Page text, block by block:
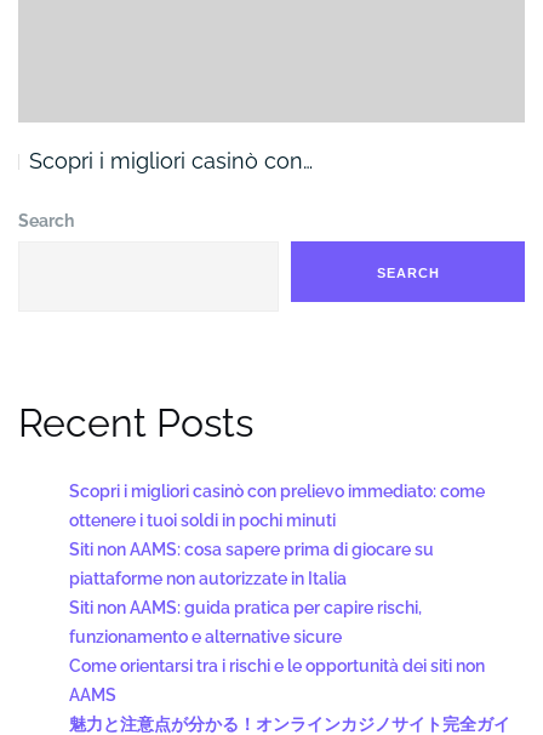
Scopri i migliori casinò con…
Search
SEARCH
Recent Posts
Scopri i migliori casinò con prelievo immediato: come
ottenere i tuoi soldi in pochi minuti
Siti non AAMS: cosa sapere prima di giocare su
piattaforme non autorizzate in Italia
Siti non AAMS: guida pratica per capire rischi,
funzionamento e alternative sicure
Come orientarsi tra i rischi e le opportunità dei siti non
AAMS
魅力と注意点が分かる！オンラインカジノサイト完全ガイ